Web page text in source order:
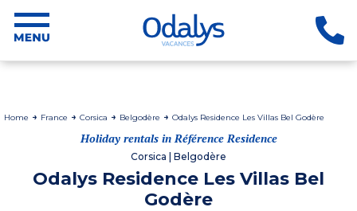
Home France Corsica Belgodère Odalys Residence Les Villas Bel Godère
Holiday rentals in Référence Residence
Corsica | Belgodère
Odalys Residence Les Villas Bel
Godère